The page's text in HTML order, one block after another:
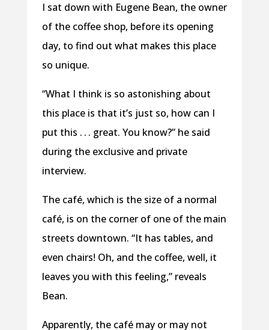
I sat down with Eugene Bean, the owner
of the coffee shop, before its opening
day, to find out what makes this place
so unique.
“What I think is so astonishing about
this place is that it’s just so, how can I
put this . . . great. You know?” he said
during the exclusive and private
interview.
The café, which is the size of a normal
café, is on the corner of one of the main
streets downtown. “It has tables, and
even chairs! Oh, and the coffee, well, it
leaves you with this feeling,” reveals
Bean.
Apparently, the café may or may not